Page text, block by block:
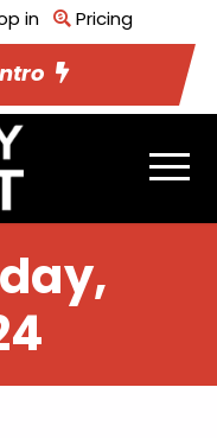
in Pricing